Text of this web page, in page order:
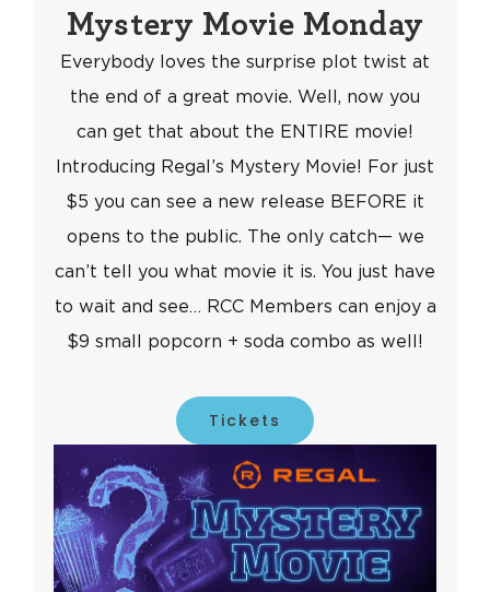
Mystery Movie Monday
Everybody loves the surprise plot twist at
the end of a great movie. Well, now you
can get that about the ENTIRE movie!
Introducing Regal’s Mystery Movie! For just
$5 you can see a new release BEFORE it
opens to the public. The only catch— we
can’t tell you what movie it is. You just have
to wait and see… RCC Members can enjoy a
$9 small popcorn + soda combo as well!
Tickets